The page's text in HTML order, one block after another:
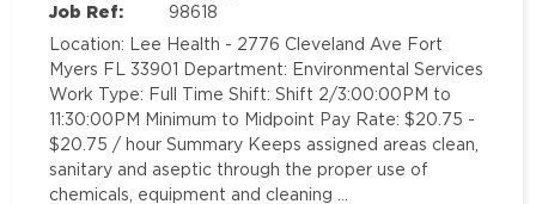
Job Ref:
98618
Location: Lee Health - 2776 Cleveland Ave Fort
Myers FL 33901 Department: Environmental Services
Work Type: Full Time Shift: Shift 2/3:00:00PM to
11:30:00PM Minimum to Midpoint Pay Rate: $20.75 -
$20.75 / hour Summary Keeps assigned areas clean,
sanitary and aseptic through the proper use of
chemicals, equipment and cleaning …